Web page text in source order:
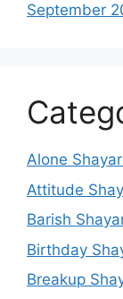
September
Alone
Attitude
Barish
Birthday
Breakup